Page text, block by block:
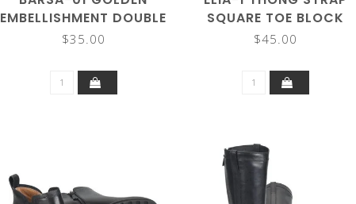
EMBELLISHMENT DOUBLE
STRAP SANDALS
$35.00
SQUARE TOE BLOCK
HEEL SANDALS
$45.00